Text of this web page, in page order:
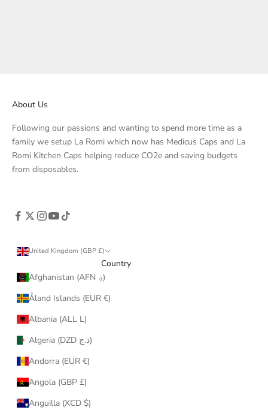
About Us
Following our passions and wanting to spend more time as a
family we setup La Romi which now has Medicus Caps and La
Romi Kitchen Caps helping reduce CO2e and saving budgets
from disposables.
United Kingdom (GBP £)
Country
Afghanistan (AFN ؋)
Åland Islands (EUR €)
Albania (ALL L)
Algeria (DZD د.ج)
Andorra (EUR €)
Angola (GBP £)
Anguilla (XCD $)